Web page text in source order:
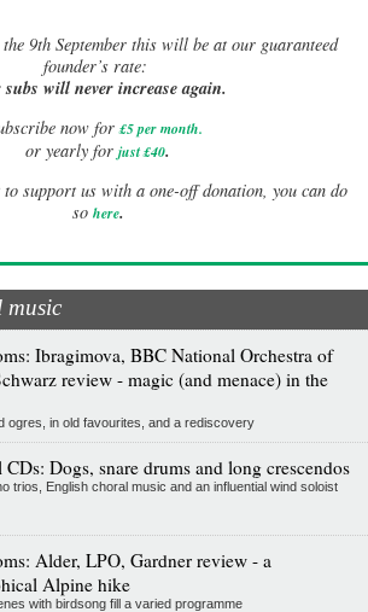
9th September this will be at our guaranteed
founder’s rate:
will never increase again.
now for £5 per month.
or yearly for just £40.
support us with a one-off donation, you can do
so here.
music
Ibragimova, BBC National Orchestra of
review - magic (and menace) in the
ogres, in old favourites, and a rediscovery
CDs: Dogs, snare drums and long crescendos
trios, English choral music and an influential wind soloist
Alder, LPO, Gardner review - a
Alpine hike
with birdsong fill a varied programme